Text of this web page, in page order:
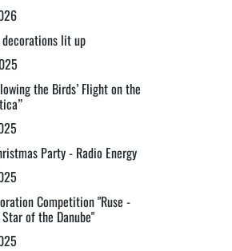
lit up
the Birds’ Flight on the
Party - Radio Energy
Competition "Ruse -
of the Danube"